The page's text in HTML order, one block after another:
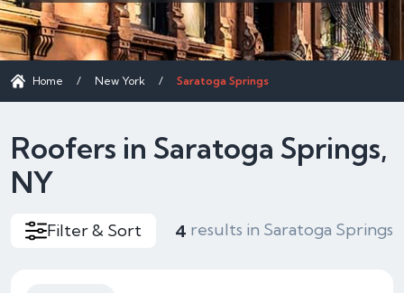
Home / New York / Saratoga Springs
Roofers in Saratoga Springs,
NY
Filter & Sort 4 results in Saratoga Springs